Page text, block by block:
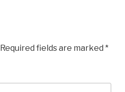
Required fields are marked *